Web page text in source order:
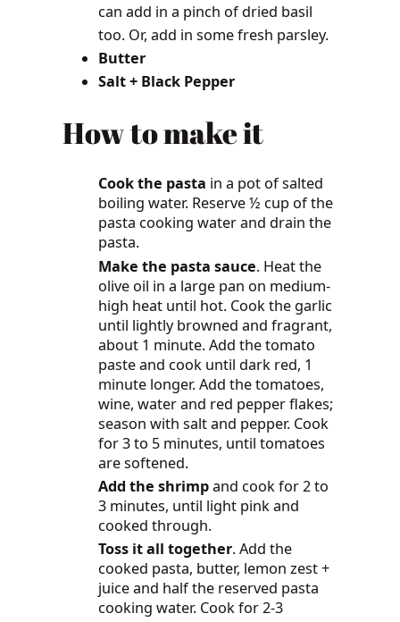
can add in a pinch of dried basil
too. Or, add in some fresh parsley.
Butter
Salt + Black Pepper
How to make it
Cook the pasta in a pot of salted
boiling water. Reserve ½ cup of the
pasta cooking water and drain the
pasta.
Make the pasta sauce. Heat the
olive oil in a large pan on medium-
high heat until hot. Cook the garlic
until lightly browned and fragrant,
about 1 minute. Add the tomato
paste and cook until dark red, 1
minute longer. Add the tomatoes,
wine, water and red pepper flakes;
season with salt and pepper. Cook
for 3 to 5 minutes, until tomatoes
are softened.
Add the shrimpand cook for 2 to
3 minutes, until light pink and
cooked through.
Toss it all together. Add the
cooked pasta, butter, lemon zest +
juice and half the reserved pasta
cooking water. Cook for 2-3